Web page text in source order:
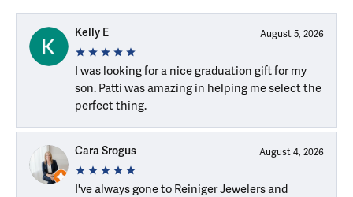
Kelly E August 5, 2026
I was looking for a nice graduation gift for my
son. Patti was amazing in helping me select the
perfect thing.
Cara Srogus August 4, 2026
I've always gone to Reiniger Jewelers and